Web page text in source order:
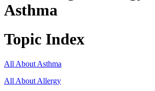
Asthma
Topic Index
All About Asthma
All About Allergy